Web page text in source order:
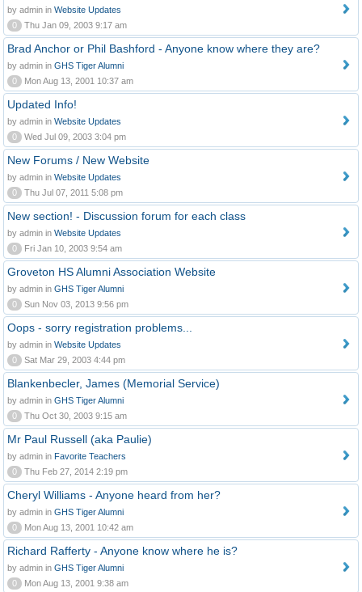
by admin in Website Updates
0
Thu Jan 09, 2003 9:17 am
Brad Anchor or Phil Bashford - Anyone know where they are?
by admin in GHS Tiger Alumni
0
Mon Aug 13, 2001 10:37 am
Updated Info!
by admin in Website Updates
0
Wed Jul 09, 2003 3:04 pm
New Forums / New Website
by admin in Website Updates
0
Thu Jul 07, 2011 5:08 pm
New section! - Discussion forum for each class
by admin in Website Updates
0
Fri Jan 10, 2003 9:54 am
Groveton HS Alumni Association Website
by admin in GHS Tiger Alumni
0
Sun Nov 03, 2013 9:56 pm
Oops - sorry registration problems...
by admin in Website Updates
0
Sat Mar 29, 2003 4:44 pm
Blankenbecler, James (Memorial Service)
by admin in GHS Tiger Alumni
0
Thu Oct 30, 2003 9:15 am
Mr Paul Russell (aka Paulie)
by admin in Favorite Teachers
0
Thu Feb 27, 2014 2:19 pm
Cheryl Williams - Anyone heard from her?
by admin in GHS Tiger Alumni
0
Mon Aug 13, 2001 10:42 am
Richard Rafferty - Anyone know where he is?
by admin in GHS Tiger Alumni
0
Mon Aug 13, 2001 9:38 am